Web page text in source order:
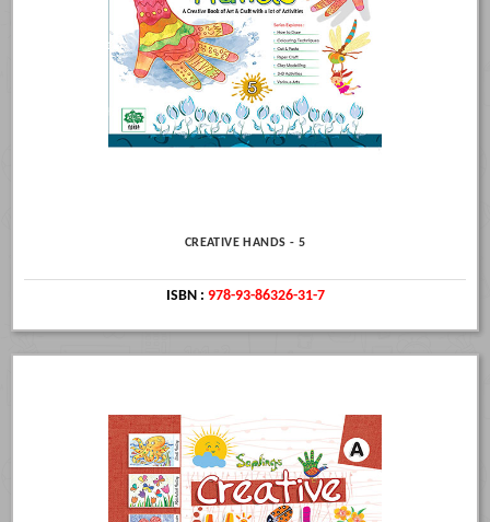
CREATIVE HANDS - 5
ISBN : 978-93-86326-31-7